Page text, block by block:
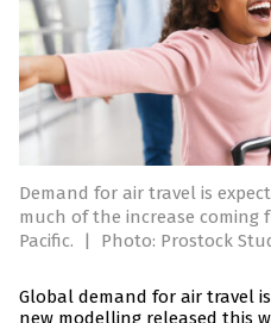
Demand for air travel is
much of the increase coming
Pacific.
| Photo: Prostock
Global demand for air travel
new modelling released this